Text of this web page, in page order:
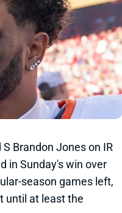
Brandon Jones on IR
in Sunday's win over
season games left,
until at least the